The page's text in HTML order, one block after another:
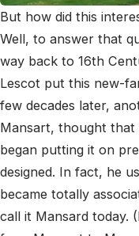
But how did this
Well, to answer that
way back to 16th
Lescot put this new-
few decades later,
Mansart, thought
began putting it on
designed. In fact, he
became totally
call it Mansard today.